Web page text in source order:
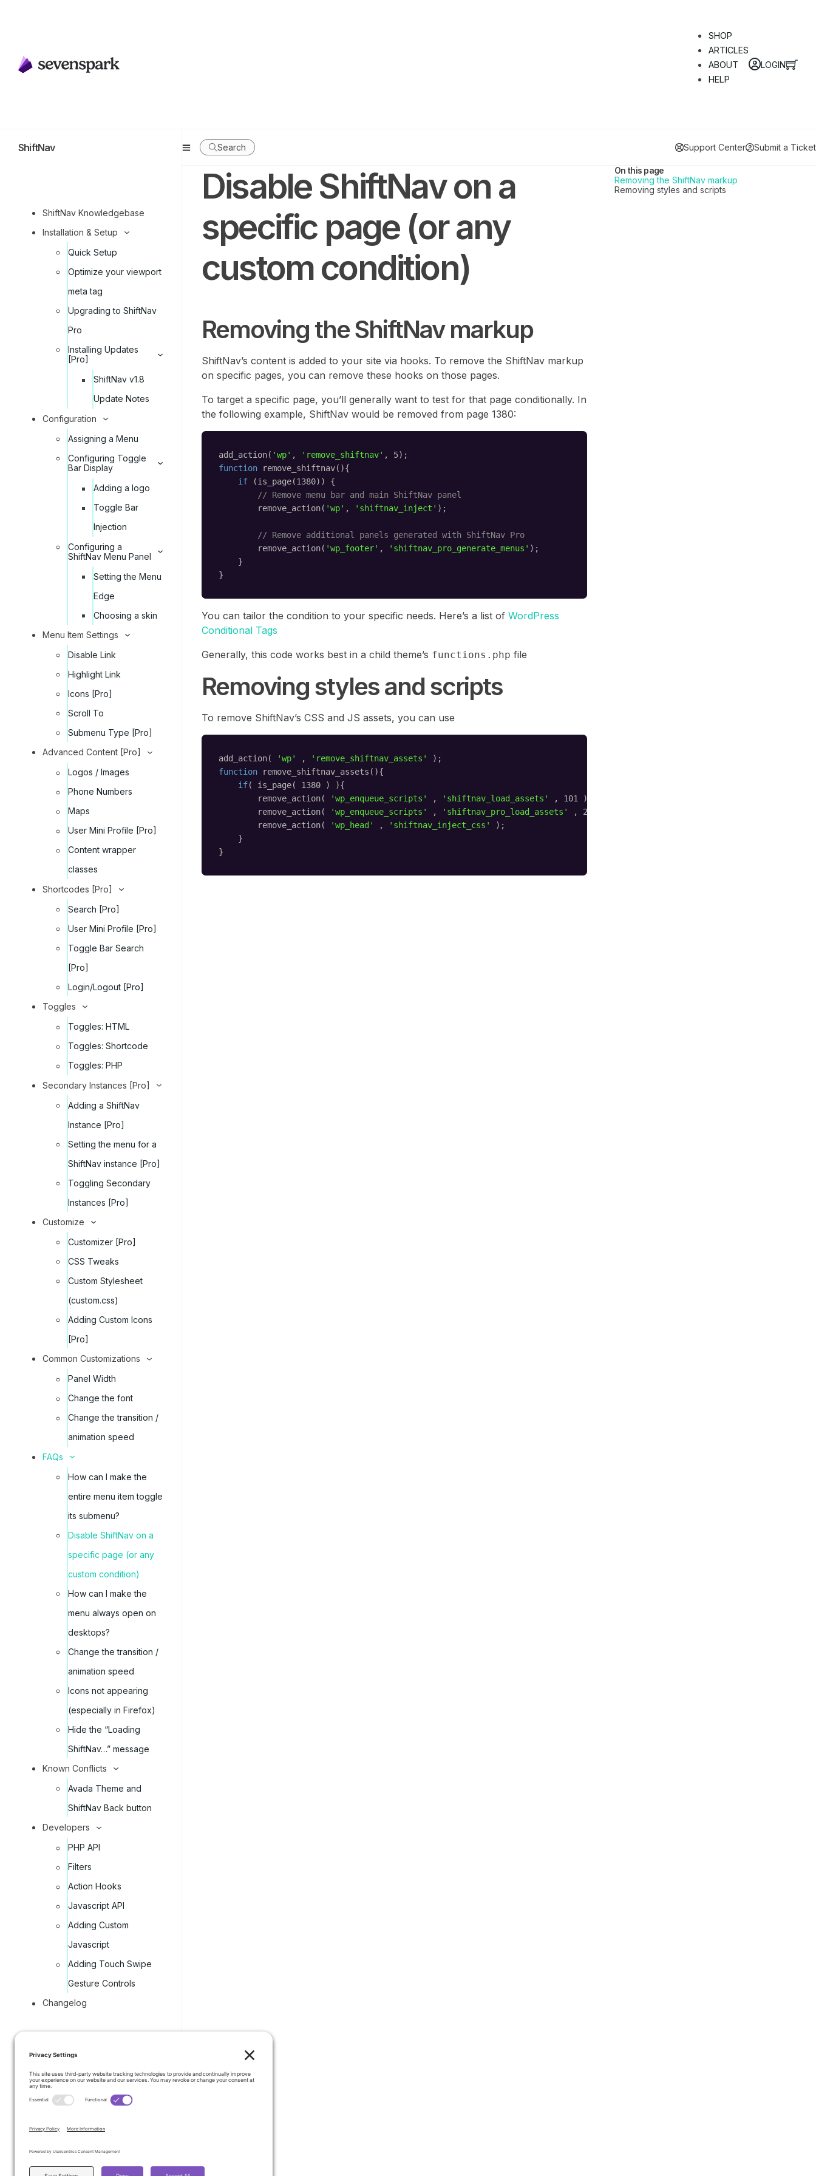
SHOP
ARTICLES
ABOUT
HELP
LOGIN
ShiftNav
ShiftNav Knowledgebase
Installation & Setup
Quick Setup
Optimize your viewport
meta tag
Upgrading to ShiftNav
Pro
Installing Updates
[Pro]
ShiftNav v1.8
Update Notes
Configuration
Assigning a Menu
Configuring Toggle
Bar Display
Adding a logo
Toggle Bar
Injection
Configuring a
ShiftNav Menu Panel
Setting the Menu
Edge
Choosing a skin
Menu Item Settings
Disable Link
Highlight Link
Icons [Pro]
Scroll To
Submenu Type [Pro]
Advanced Content [Pro]
Logos / Images
Phone Numbers
Maps
User Mini Profile [Pro]
Content wrapper
classes
Shortcodes [Pro]
Search [Pro]
User Mini Profile [Pro]
Toggle Bar Search
[Pro]
Login/Logout [Pro]
Toggles
Toggles: HTML
Toggles: Shortcode
Toggles: PHP
Secondary Instances [Pro]
Adding a ShiftNav
Instance [Pro]
Setting the menu for a
ShiftNav instance [Pro]
Toggling Secondary
Instances [Pro]
Customize
Customizer [Pro]
CSS Tweaks
Custom Stylesheet
(custom.css)
Adding Custom Icons
[Pro]
Common Customizations
Panel Width
Change the font
Change the transition /
animation speed
FAQs
How can I make the
entire menu item toggle
its submenu?
Disable ShiftNav on a
specific page (or any
custom condition)
How can I make the
menu always open on
desktops?
Change the transition /
animation speed
Icons not appearing
(especially in Firefox)
Hide the “Loading
ShiftNav…” message
Known Conflicts
Avada Theme and
ShiftNav Back button
Developers
PHP API
Filters
Action Hooks
Javascript API
Adding Custom
Javascript
Adding Touch Swipe
Gesture Controls
Changelog
Search Support Center Submit a Ticket
Disable ShiftNav on a
specific page (or any
custom condition)
Removing the ShiftNav markup
ShiftNav’s content is added to your site via hooks. To remove the ShiftNav markup
on specific pages, you can remove these hooks on those pages.
To target a specific page, you’ll generally want to test for that page conditionally. In
the following example, ShiftNav would be removed from page 1380:
add_action( 'wp' , 'remove_shiftnav' , 5);
function
remove_shiftnav(){
if
(is_page(1380)) {
// Remove menu bar and main ShiftNav panel
remove_action( 'wp' , 'shiftnav_inject' );
// Remove additional panels generated with ShiftNav Pro
remove_action( 'wp_footer' , 'shiftnav_pro_generate_menus' );
}
}
You can tailor the condition to your specific needs. Here’s a list of WordPress
Conditional Tags
Generally, this code works best in a child theme’s functions.php file
Removing styles and scripts
To remove ShiftNav’s CSS and JS assets, you can use
add_action( 'wp' , 'remove_shiftnav_assets'
);
function
remove_shiftnav_assets(){
if( is_page( 1380 ) ){
remove_action(
'wp_enqueue_scripts' , 'shiftnav_load_assets'
, 101 );
remove_action(
'wp_enqueue_scripts' , 'shiftnav_pro_load_assets'
, 20 );
remove_action(
'wp_head' , 'shiftnav_inject_css'
);
}
}
On this page
Removing the ShiftNav markup
Removing styles and scripts